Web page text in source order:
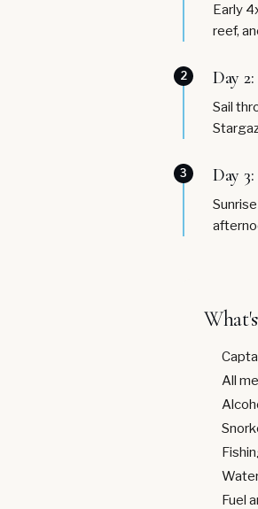
Early
reef,
2 Day
Sail
3 Day
All
Fuel